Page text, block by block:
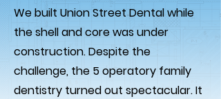
We built Union Street Dental while
the shell and core was under
construction. Despite the
challenge, the 5 operatory family
dentistry turned out spectacular. It